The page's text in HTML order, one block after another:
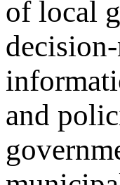
of local
and